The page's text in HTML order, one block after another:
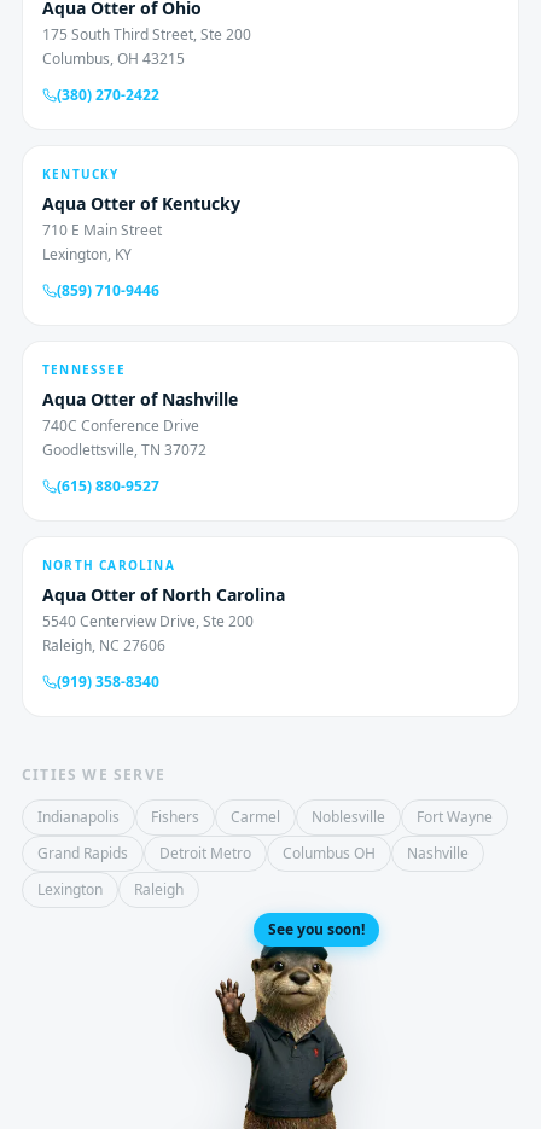
Aqua Otter of Ohio
175 South Third Street, Ste 200
Columbus, OH 43215
(380) 270-2422
KENTUCKY
Aqua Otter of Kentucky
710 E Main Street
Lexington, KY
(859) 710-9446
TENNESSEE
Aqua Otter of Nashville
740C Conference Drive
Goodlettsville, TN 37072
(615) 880-9527
NORTH CAROLINA
Aqua Otter of North Carolina
5540 Centerview Drive, Ste 200
Raleigh, NC 27606
(919) 358-8340
CITIES WE SERVE
Indianapolis Fishers Carmel Noblesville
Fort Wayne
Grand Rapids
Detroit Metro Columbus OH
Nashville
Lexington
Raleigh
See you soon!